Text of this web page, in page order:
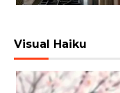
Visual Haiku